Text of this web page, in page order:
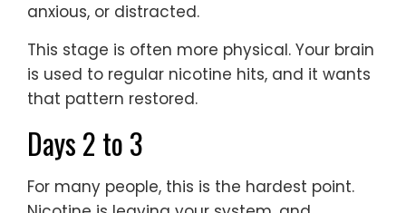
anxious, or distracted.
This stage is often more physical. Your brain
is used to regular nicotine hits, and it wants
that pattern restored.
Days 2 to 3
For many people, this is the hardest point.